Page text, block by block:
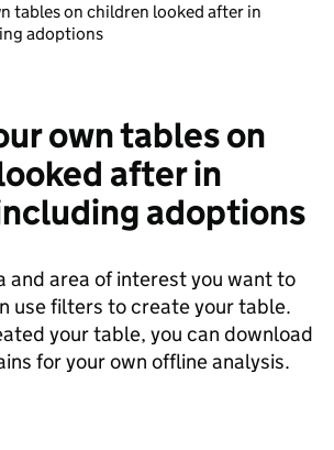
tables on children looked after in
adoptions
own tables on
after in
adoptions
and area of interest you want to
use filters to create your table.
your table, you can download
for your own offline analysis.